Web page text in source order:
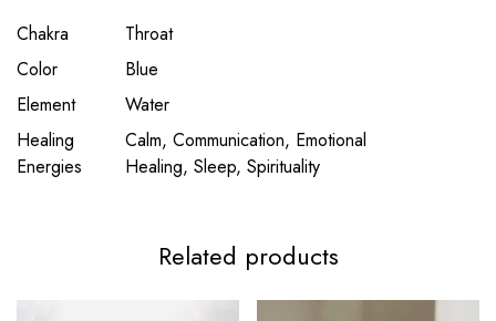
Chakra
Throat
Color
Blue
Element
Water
Healing
Energies
Calm, Communication, Emotional
Healing, Sleep, Spirituality
Related products